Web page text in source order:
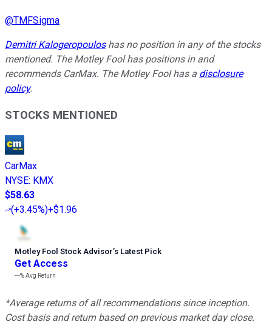
@TMFSigma
Demitri Kalogeropouloshas no position in any of the stocks
mentioned. The Motley Fool has positions in and
recommends CarMax. The Motley Fool has a disclosure
policy.
STOCKS MENTIONED
CarMax
NYSE: KMX
$58.63
(+3.45%)+$1.96
Motley Fool Stock Advisor’s Latest Pick
Get Access
---%Avg Return
*Average returns of all recommendations since inception.
Cost basis and return based on previous market day close.